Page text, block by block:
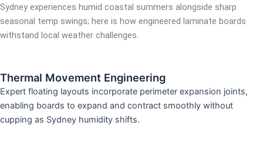
Sydney experiences humid coastal summers alongside sharp
seasonal temp swings; here is how engineered laminate boards
withstand local weather challenges.
Thermal Movement Engineering
Expert floating layouts incorporate perimeter expansion joints,
enabling boards to expand and contract smoothly without
cupping as Sydney humidity shifts.